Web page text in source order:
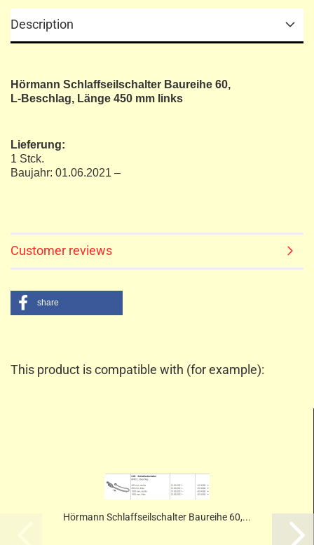
Description
Hörmann Schlaffseilschalter Baureihe 60,
L-Beschlag, Länge 450 mm links
Lieferung:
1 Stck.
Baujahr: 01.06.2021 –
Customer reviews
share
This product is compatible with (for example):
Hörmann Schlaffseilschalter Baureihe 60,...